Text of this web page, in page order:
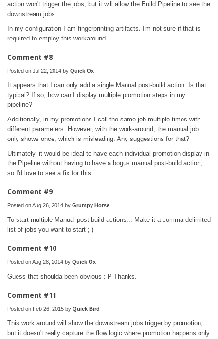
action won't trigger the jobs, but it will allow the Build Pipeline to see the
downstream jobs.
In my configuration I am fingerprinting artifacts. I'm not sure if that is
required to employ this workaround.
Comment #8
Posted on Jul 22, 2014 by Quick Ox
It appears that I can only add a single Manual post-build action. Is that
typical? If so, how can I display multiple promotion steps in my
pipeline?
Additionally, in my promotions I call the same job multiple times with
different parameters. However, with the work-around, the manual job
only shows once, which is misleading. Any suggestions for that?
Ultimately, it would be ideal to have each individual promotion display in
the Pipeline without having to have a bogus manual post-build action,
so I'd love to see a fix for this.
Comment #9
Posted on Aug 26, 2014 by Grumpy Horse
To start multiple Manual post-build actions... Make it a comma delimited
list of jobs you want to start ;-)
Comment #10
Posted on Aug 28, 2014 by Quick Ox
Guess that shoulda been obvious :-P Thanks.
Comment #11
Posted on Feb 26, 2015 by Quick Bird
This work around will show the downstream jobs trigger by promotion,
but it doesn't really capture the flow logic where promotion happens only